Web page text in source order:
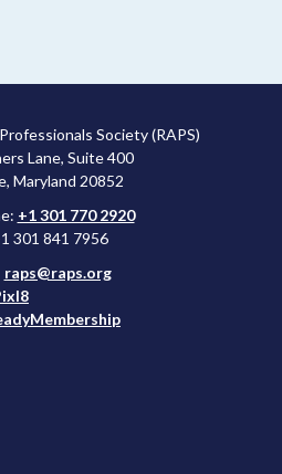
Society (RAPS)
Lane, Suite 400
Maryland 20852
+1 301 770 2920
301 841 7956
raps@raps.org